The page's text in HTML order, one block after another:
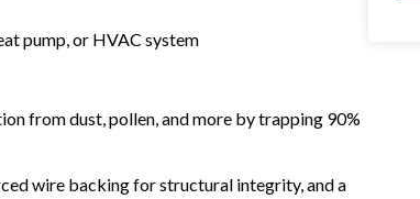
pump, or HVAC system
from dust, pollen, and more by trapping 90%
wire backing for structural integrity, and a